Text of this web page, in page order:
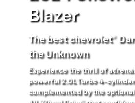
Blazer
The best chevrolet®
the Unknown
Experience the thrill of
powerful 2.0L Turbo 4-
complemented by the